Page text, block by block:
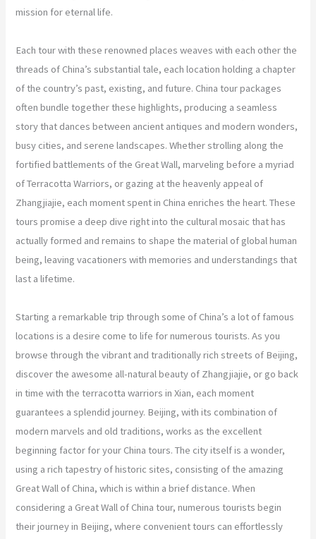
mission for eternal life.
Each tour with these renowned places weaves with each other the
threads of China’s substantial tale, each location holding a chapter
of the country’s past, existing, and future. China tour packages
often bundle together these highlights, producing a seamless
story that dances between ancient antiques and modern wonders,
busy cities, and serene landscapes. Whether strolling along the
fortified battlements of the Great Wall, marveling before a myriad
of Terracotta Warriors, or gazing at the heavenly appeal of
Zhangjiajie, each moment spent in China enriches the heart. These
tours promise a deep dive right into the cultural mosaic that has
actually formed and remains to shape the material of global human
being, leaving vacationers with memories and understandings that
last a lifetime.
Starting a remarkable trip through some of China’s a lot of famous
locations is a desire come to life for numerous tourists. As you
browse through the vibrant and traditionally rich streets of Beijing,
discover the awesome all-natural beauty of Zhangjiajie, or go back
in time with the terracotta warriors in Xian, each moment
guarantees a splendid journey. Beijing, with its combination of
modern marvels and old traditions, works as the excellent
beginning factor for your China tours. The city itself is a wonder,
using a rich tapestry of historic sites, consisting of the amazing
Great Wall of China, which is within a brief distance. When
considering a Great Wall of China tour, numerous tourists begin
their journey in Beijing, where convenient tours can effortlessly